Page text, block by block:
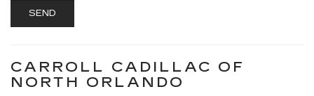
CARROLL CADILLAC OF
NORTH ORLANDO